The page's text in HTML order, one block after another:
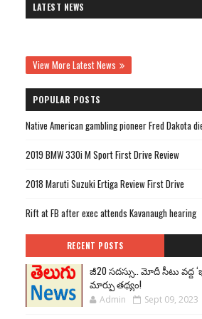
LATEST NEWS
View More Latest News
POPULAR POSTS
Native American gambling pioneer Fred Dakota
2019 BMW 330i M Sport First Drive Review
2018 Maruti Suzuki Ertiga Review First Drive
Rift at FB after exec attends Kavanaugh hearing
RECENT POSTS
జీ20 సదస్సు.. మోదీ సీటు వద్ద
మార్పు తథ్యం!
Admin Sept 09, 2023